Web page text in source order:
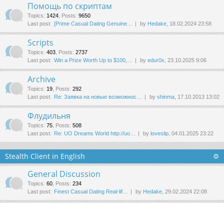
Помощь по скриптам
Topics: 1424, Posts: 9650
Last post: [Prime Сasual Dating Genuine… by Hedake, 18.02.2024 23:58
Scripts
Topics: 403, Posts: 2737
Last post: Win a Prize Worth Up to $100,… by edur0x, 23.10.2025 9:06
Archive
Topics: 19, Posts: 292
Last post:
Re: Заявка на новые возможнос… by shinma, 17.10.2013 13:02
Флудильня
Topics: 75, Posts: 508
Last post:
Re: UO Dreams World http://uo… by loveslip, 04.01.2025 23:22
Stealth Client in English
General Discussion
Topics: 60, Posts: 234
Last post:
Finest Сasual Dating Real-lif… by Hedake, 29.02.2024 22:08